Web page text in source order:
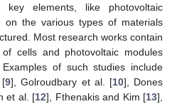
elements, like photovoltaic
on the various types of materials
Most research works contain
cells and photovoltaic modules
of such studies include
[9], Golroudbary et al. [10], Dones
et al. [12], Fthenakis and Kim [13],